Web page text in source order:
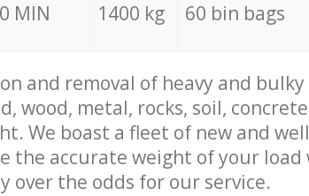
MIN 1400 kg 60 bin bags
and removal of heavy and
wood, metal, rocks, soil,
We boast a fleet of new and
the accurate weight of your load
over the odds for our service.